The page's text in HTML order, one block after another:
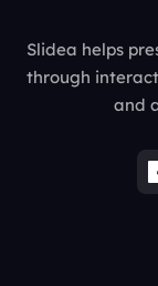
Slidea helps
through
and